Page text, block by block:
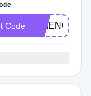
Code